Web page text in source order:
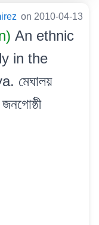
on 2010-04-13
An ethnic
in the
মেঘালয়